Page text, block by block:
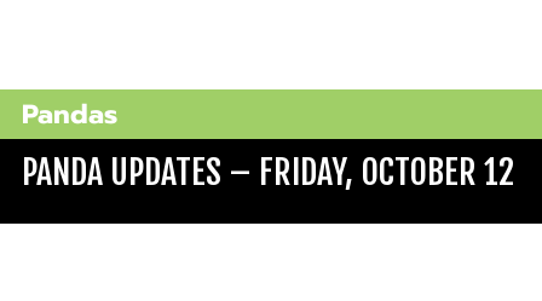
Pandas
PANDA UPDATES – FRIDAY, OCTOBER 12